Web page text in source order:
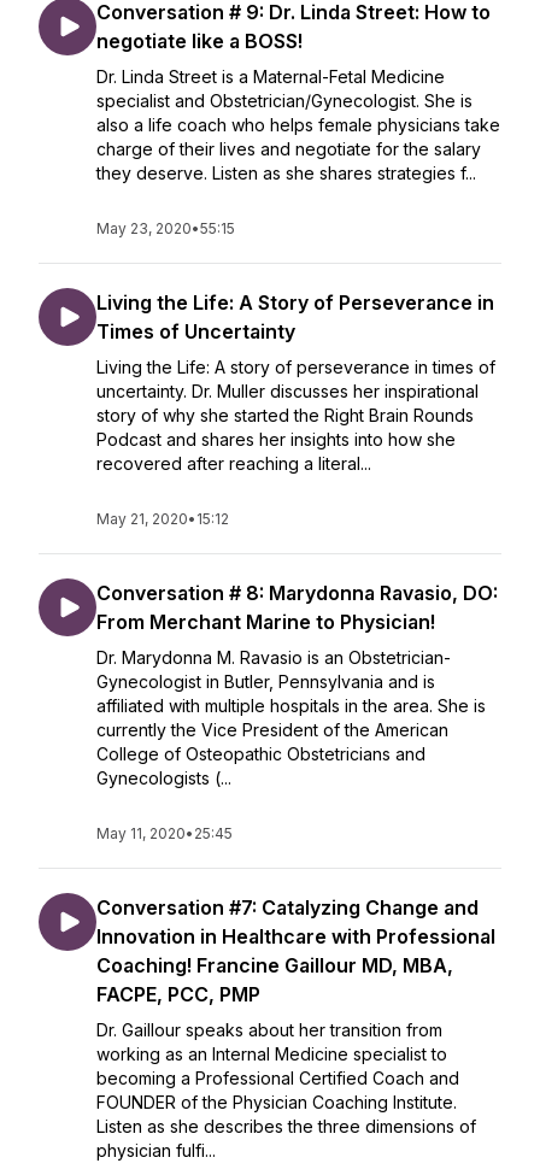
Conversation # 9: Dr. Linda Street: How to
negotiate like a BOSS!
Dr. Linda Street is a Maternal-Fetal Medicine
specialist and Obstetrician/Gynecologist. She is
also a life coach who helps female physicians take
charge of their lives and negotiate for the salary
they deserve. Listen as she shares strategies f...
May 23, 2020•55:15
Living the Life: A Story of Perseverance in
Times of Uncertainty
Living the Life: A story of perseverance in times of
uncertainty. Dr. Muller discusses her inspirational
story of why she started the Right Brain Rounds
Podcast and shares her insights into how she
recovered after reaching a literal...
May 21, 2020• 15:12
Conversation # 8: Marydonna Ravasio, DO:
From Merchant Marine to Physician!
Dr. Marydonna M. Ravasio is an Obstetrician-
Gynecologist in Butler, Pennsylvania and is
affiliated with multiple hospitals in the area. She is
currently the Vice President of the American
College of Osteopathic Obstetricians and
Gynecologists (...
May 11, 2020• 25:45
Conversation #7: Catalyzing Change and
Innovation in Healthcare with Professional
Coaching! Francine Gaillour MD, MBA,
FACPE, PCC, PMP
Dr. Gaillour speaks about her transition from
working as an Internal Medicine specialist to
becoming a Professional Certified Coach and
FOUNDER of the Physician Coaching Institute.
Listen as she describes the three dimensions of
physician fulfi...